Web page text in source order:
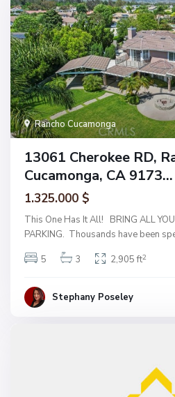
Rancho Cucamonga
13061 Cherokee RD,
Cucamonga, CA 9173...
1.325.000 $
This One Has It All! BRING ALL
PARKING. Thousands have been
5
3 2,905 ft2
Stephany Poseley